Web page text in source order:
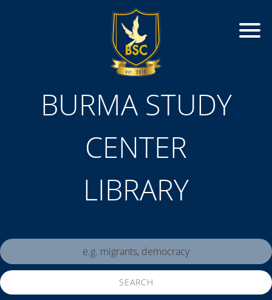
BURMA STUDY
CENTER
LIBRARY
SEARCH